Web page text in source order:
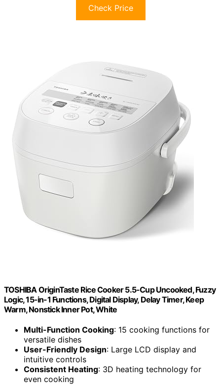
Check Price
TOSHIBA OriginTaste Rice Cooker 5.5-Cup Uncooked, Fuzzy
Logic, 15-in-1 Functions, Digital Display, Delay Timer, Keep
Warm, Nonstick Inner Pot, White
Multi-Function Cooking: 15 cooking functions for
versatile dishes
User-Friendly Design: Large LCD display and
intuitive controls
Consistent Heating: 3D heating technology for
even cooking